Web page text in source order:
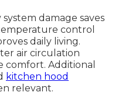
damage saves
control
daily living.
air circulation
Additional
kitchen hood
relevant.